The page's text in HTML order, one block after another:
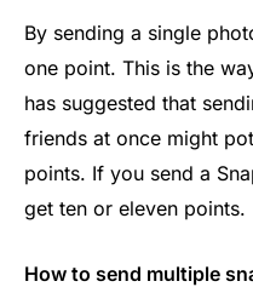
By sending a single
one point. This is the
has suggested that
friends at once might
points. If you send a
get ten or eleven points.
How to send multiple